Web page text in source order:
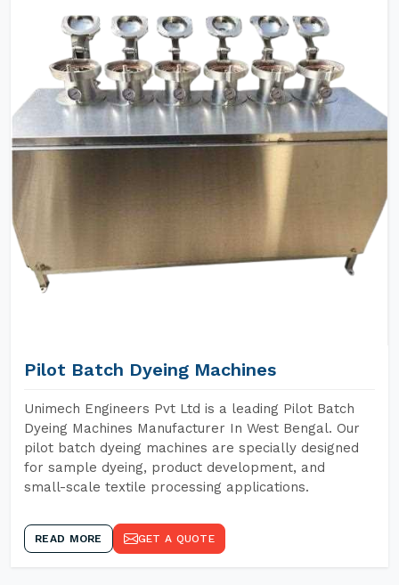
Pilot Batch Dyeing Machines
Unimech Engineers Pvt Ltd is a leading Pilot Batch
Dyeing Machines Manufacturer In West Bengal. Our
pilot batch dyeing machines are specially designed
for sample dyeing, product development, and
small-scale textile processing applications.
READ MORE GET A QUOTE